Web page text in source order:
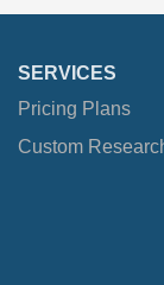
SERVICES
Pricing Plans
Custom